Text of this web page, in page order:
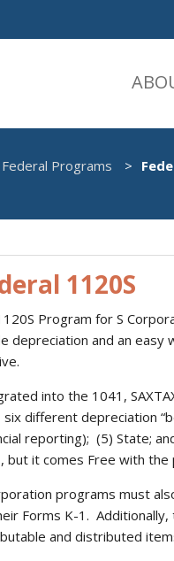
Federal Programs
1120S
Program for S
depreciation and an easy
into the 1041,
different depreciation
reporting); (5) State;
but it comes Free with the
programs must
Forms K-1. Additionally,
and distributed